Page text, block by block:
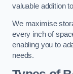
valuable addition
We maximise
every inch of
enabling you to
needs.